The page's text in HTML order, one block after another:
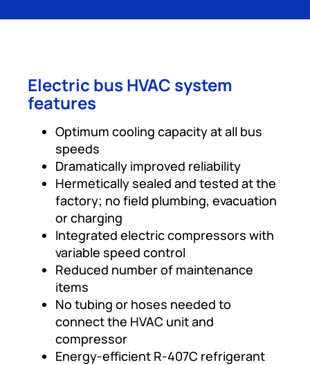
Electric bus HVAC system
features
Optimum cooling capacity at all bus
speeds
Dramatically improved reliability
Hermetically sealed and tested at the
factory; no field plumbing, evacuation
or charging
Integrated electric compressors with
variable speed control
Reduced number of maintenance
items
No tubing or hoses needed to
connect the HVAC unit and
compressor
Energy-efficient R-407C refrigerant